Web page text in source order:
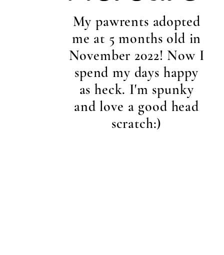
My pawrents adopted
me at 5 months old in
November 2022! Now I
spend my days happy
as heck. I'm spunky
and love a good head
scratch:)